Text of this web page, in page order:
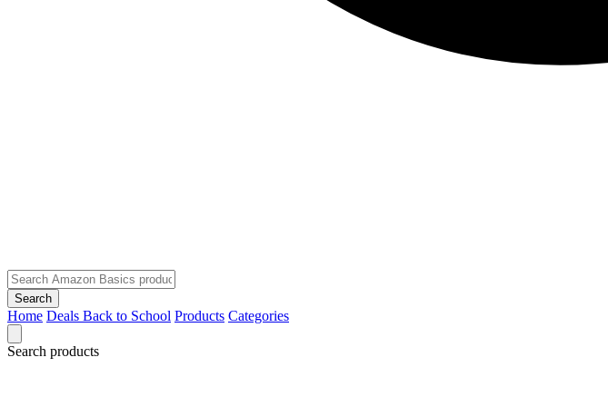
Search
Home Deals Back to School Products Categories
Search products